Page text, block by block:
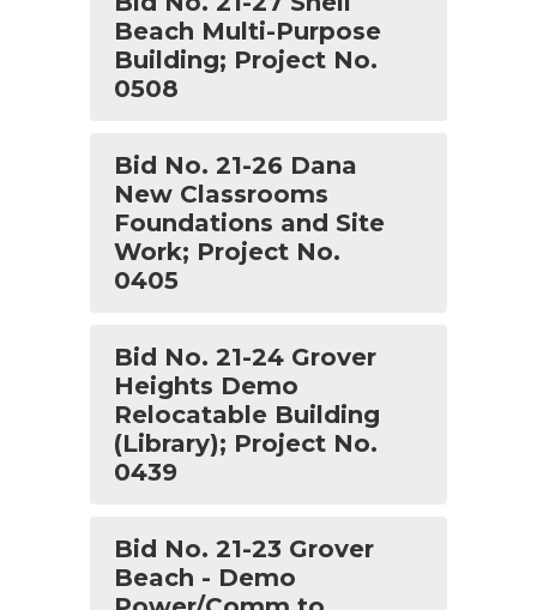
Beach Multi-Purpose
Building; Project No.
0508
Bid No. 21-26 Dana
New Classrooms
Foundations and Site
Work; Project No.
0405
Bid No. 21-24 Grover
Heights Demo
Relocatable Building
(Library); Project No.
0439
Bid No. 21-23 Grover
Beach - Demo